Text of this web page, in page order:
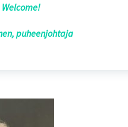
puheenjohtaja